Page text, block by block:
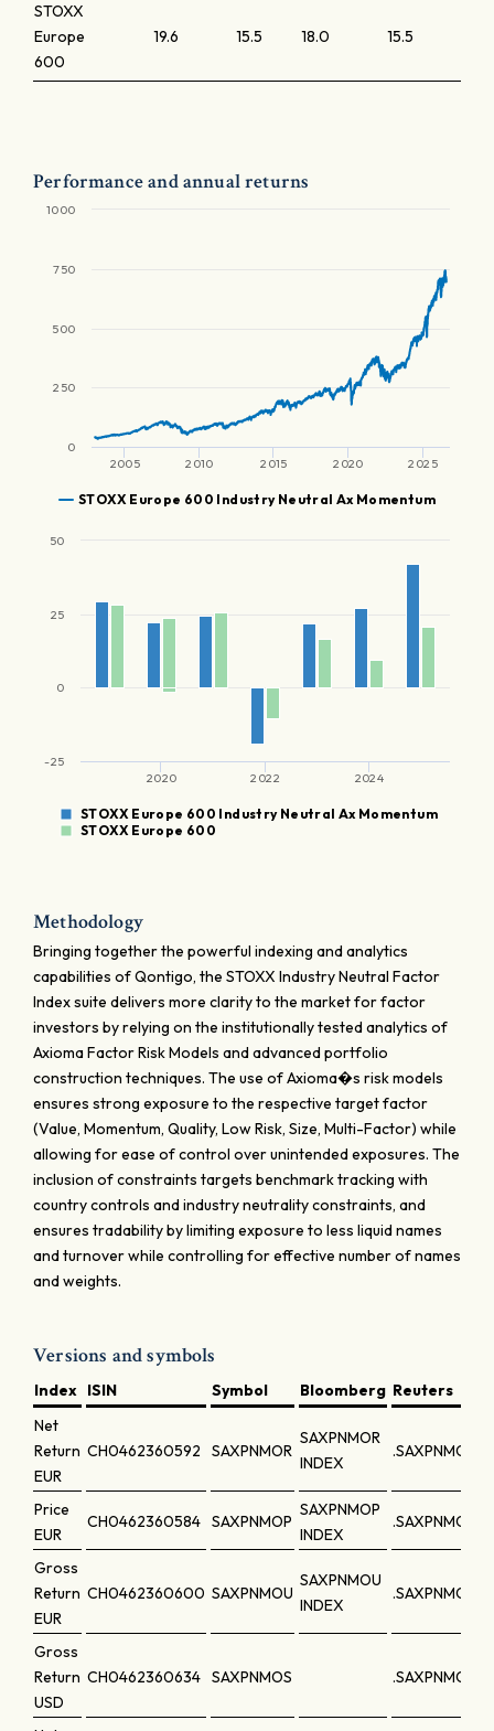
STOXX
Europe
600
19.6 15.5 18.0 15.5
Performance and annual returns
STOXX Europe 600 Industry Neutral Ax Momentum
2005 2010 2015 2020 2025
0
250
500
750
1000
STOXX Europe 600 Industry Neutral Ax Momentum
STOXX Europe 600
2020 2022 2024
-25
0
25
50
Methodology
Bringing together the powerful indexing and analytics
capabilities of Qontigo, the STOXX Industry Neutral Factor
Index suite delivers more clarity to the market for factor
investors by relying on the institutionally tested analytics of
Axioma Factor Risk Models and advanced portfolio
construction techniques. The use of Axioma�s risk models
ensures strong exposure to the respective target factor
(Value, Momentum, Quality, Low Risk, Size, Multi-Factor) while
allowing for ease of control over unintended exposures. The
inclusion of constraints targets benchmark tracking with
country controls and industry neutrality constraints, and
ensures tradability by limiting exposure to less liquid names
and turnover while controlling for effective number of names
and weights.
Versions and symbols
Index ISIN Symbol Bloomberg Reuters
Net
Return
EUR
CH0462360592 SAXPNMOR
SAXPNMOR
INDEX
.SAXPNMOR
Price
EUR
CH0462360584 SAXPNMOP
SAXPNMOP
INDEX
.SAXPNMOP
Gross
Return
EUR
CH0462360600 SAXPNMOU
SAXPNMOU
INDEX
.SAXPNMOU
Gross
Return
USD
CH0462360634 SAXPNMOS .SAXPNMOS